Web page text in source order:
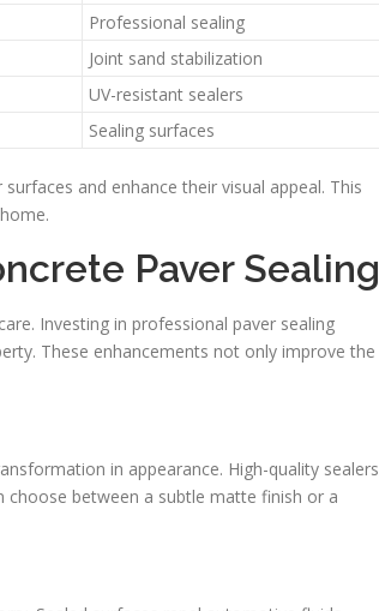
Professional sealing
Joint sand stabilization
UV-resistant sealers
Sealing surfaces
and enhance their visual appeal. This
Paver Sealing
Investing in professional paver sealing
These enhancements not only improve the
in appearance. High-quality sealers
choose between a subtle matte finish or a